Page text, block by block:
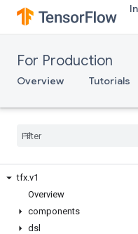
For Production
Overview Tutorials
tfx.v1
Overview
components
dsl